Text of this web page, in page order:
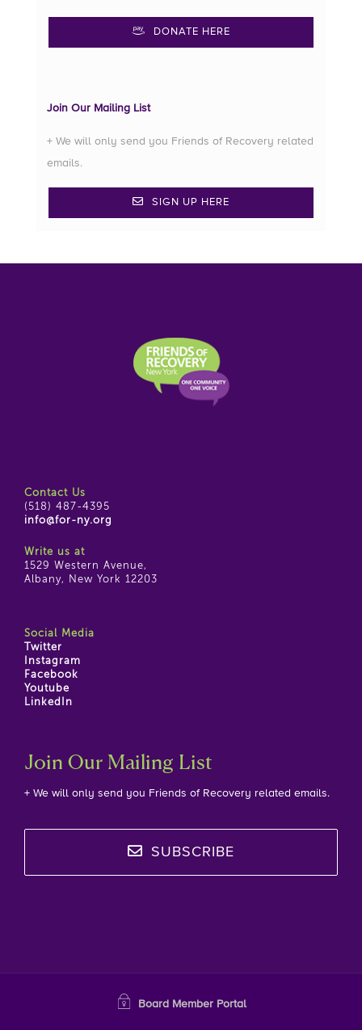
DONATE HERE
Join Our Mailing List
+ We will only send you Friends of Recovery related
emails.
SIGN UP HERE
Contact Us
(518) 487-4395
info@for-ny.org
Write us at
1529 Western Avenue,
Albany, New York 12203
Social Media
Twitter
Instagram
Facebook
Youtube
LinkedIn
Join Our Mailing List
+ We will only send you Friends of Recovery related emails.
SUBSCRIBE
Board Member Portal